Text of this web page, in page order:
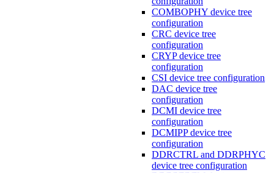
COMBOPHY device tree
configuration
CRC device tree
configuration
CRYP device tree
configuration
CSI device tree configuration
DAC device tree
configuration
DCMI device tree
configuration
DCMIPP device tree
configuration
DDRCTRL and DDRPHYC
device tree configuration